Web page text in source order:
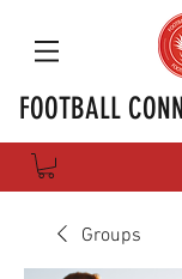
FOOTBALL
Groups